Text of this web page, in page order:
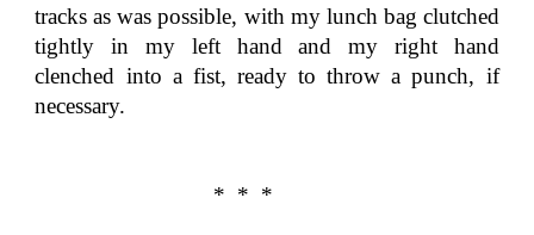
tracks as was possible, with my lunch bag clutched
tightly in my left hand and my right hand
clenched into a fist, ready to throw a punch, if
necessary.
* * *